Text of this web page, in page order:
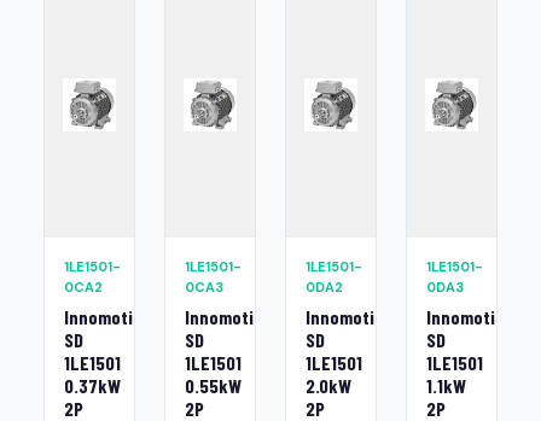
1LE1501-
0CA2
Innomotics
SD
1LE1501
0.37kW
2P
1LE1501-
0CA3
Innomotics
SD
1LE1501
0.55kW
2P
1LE1501-
0DA2
Innomotics
SD
1LE1501
2.0kW
2P
1LE1501-
0DA3
Innomotics
SD
1LE1501
1.1kW
2P